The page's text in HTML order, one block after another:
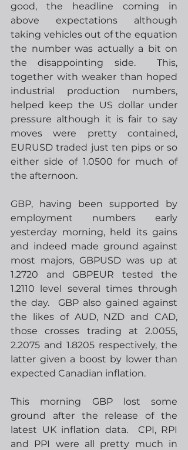
good, the headline coming in
above expectations although
taking vehicles out of the equation
the number was actually a bit on
the disappointing side.  This,
together with weaker than hoped
industrial production numbers,
helped keep the US dollar under
pressure although it is fair to say
moves were pretty contained,
EURUSD traded just ten pips or so
either side of 1.0500 for much of
the afternoon.
GBP, having been supported by
employment numbers early
yesterday morning, held its gains
and indeed made ground against
most majors, GBPUSD was up at
1.2720 and GBPEUR tested the
1.2110 level several times through
the day.  GBP also gained against
the likes of AUD, NZD and CAD,
those crosses trading at 2.0055,
2.2075 and 1.8205 respectively, the
latter given a boost by lower than
expected Canadian inflation.
This morning GBP lost some
ground after the release of the
latest UK inflation data.  CPI, RPI
and PPI were all pretty much in